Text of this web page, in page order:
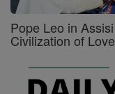
Pope Leo in
Civilization of Love